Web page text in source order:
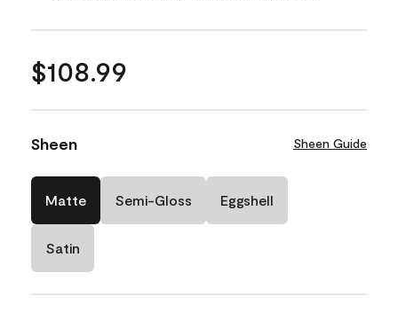
$108.99
Sheen Sheen Guide
Matte Semi-Gloss Eggshell
Satin